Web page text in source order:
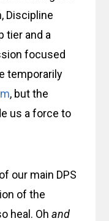
Discipline
tier and a
focused
temporarily
, but the
us a force to
our main DPS
of the
heal. Ohand